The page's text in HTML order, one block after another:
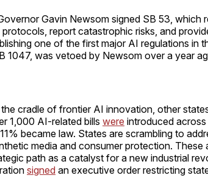
Gavin Newsom signed SB 53, which
report catastrophic risks, and
one of the first major AI regulations in
1047, was vetoed by Newsom over a year
cradle of frontier AI innovation, other
1,000 AI-related bills were introduced
became law. States are scrambling to
media and consumer protection. These
path as a catalyst for a new industrial
signed an executive order restricting